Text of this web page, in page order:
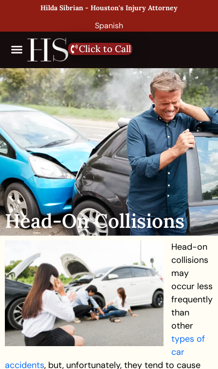
Hilda Sibrian - Houston's Injury Attorney
Spanish
Click to Call
Head-On Collisions
Head-on
collisions
may
occur less
frequently
than
other
types of
car
accidents, but, unfortunately, they tend to cause